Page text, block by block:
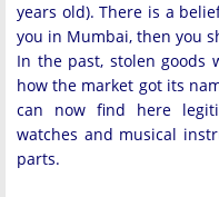
years old). There is a
you in Mumbai, then you
In the past, stolen goods
how the market got its
can now find here
watches and musical
parts.